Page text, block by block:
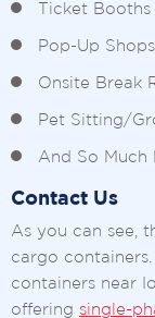
Ticket Booths
Pop-Up Shops
Onsite Break
Pet Sitting/
And So Much
Contact Us
As you can see,
cargo
containers near
offering single-